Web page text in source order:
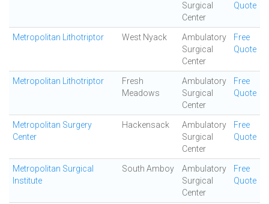
Surgical
Center
Quote
Metropolitan Lithotriptor West Nyack
Ambulatory
Surgical
Center
Free
Quote
Metropolitan Lithotriptor
Fresh
Meadows
Ambulatory
Surgical
Center
Free
Quote
Metropolitan Surgery
Center
Hackensack
Ambulatory
Surgical
Center
Free
Quote
Metropolitan Surgical
Institute
South Amboy
Ambulatory
Surgical
Center
Free
Quote